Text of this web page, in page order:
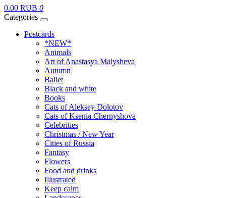
0.00 RUB 0
Categories
Postcards
*NEW*
Animals
Art of Anastasya Malysheva
Autumn
Ballet
Black and white
Books
Cats of Aleksey Dolotov
Cats of Ksenia Chernyshova
Celebrities
Christmas / New Year
Cities of Russia
Fantasy
Flowers
Food and drinks
Illustrated
Keep calm